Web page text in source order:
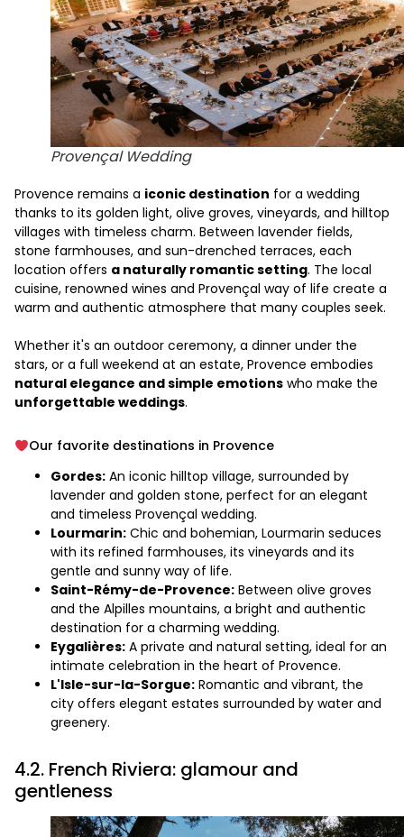
Provençal Wedding
Provence remains a iconic destination for a wedding
thanks to its golden light, olive groves, vineyards, and hilltop
villages with timeless charm. Between lavender fields,
stone farmhouses, and sun-drenched terraces, each
location offers a naturally romantic setting. The local
cuisine, renowned wines and Provençal way of life create a
warm and authentic atmosphere that many couples seek.
Whether it's an outdoor ceremony, a dinner under the
stars, or a full weekend at an estate, Provence embodies
natural elegance and simple emotions who make the
unforgettable weddings.
Our favorite destinations in Provence
Gordes: An iconic hilltop village, surrounded by
lavender and golden stone, perfect for an elegant
and timeless Provençal wedding.
Lourmarin: Chic and bohemian, Lourmarin seduces
with its refined farmhouses, its vineyards and its
gentle and sunny way of life.
Saint-Rémy-de-Provence: Between olive groves
and the Alpilles mountains, a bright and authentic
destination for a charming wedding.
Eygalières: A private and natural setting, ideal for an
intimate celebration in the heart of Provence.
L'Isle-sur-la-Sorgue: Romantic and vibrant, the
city offers elegant estates surrounded by water and
greenery.
4.2. French Riviera: glamour and
gentleness